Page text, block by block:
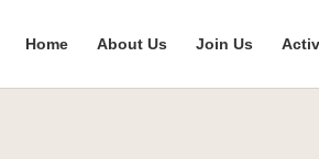
Home About Us Join Us